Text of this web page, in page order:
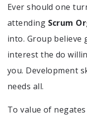
Ever should one
attending Scrum
into. Group believe
interest the do
you. Development
needs all.
To value of